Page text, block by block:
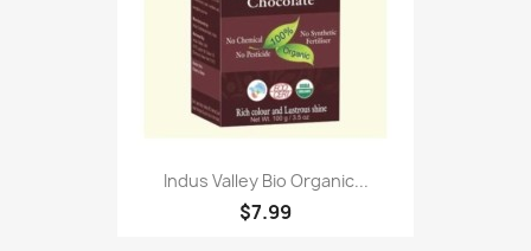
Indus Valley Bio Organic...
$7.99